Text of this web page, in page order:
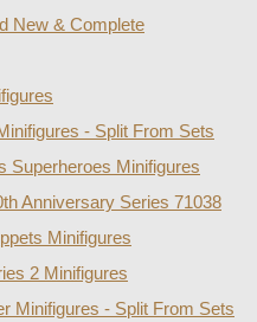
New & Complete
- Split From Sets
Superheroes Minifigures
Anniversary Series 71038
Minifigures
2 Minifigures
Minifigures - Split From Sets